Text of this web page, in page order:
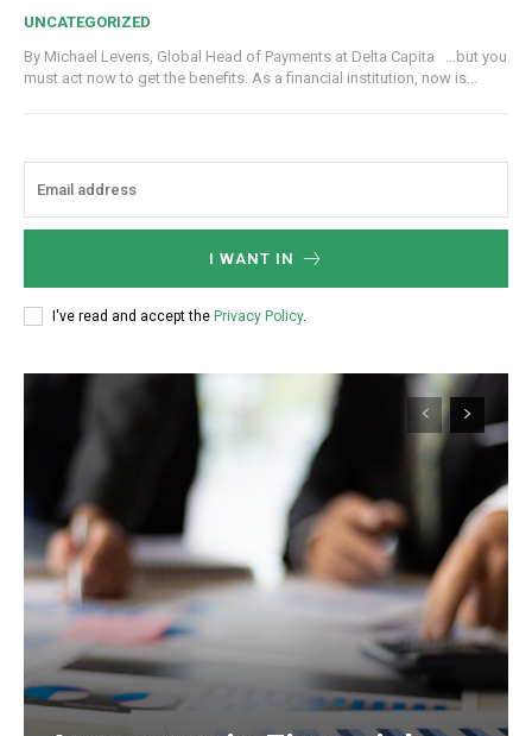
UNCATEGORIZED
By Michael Levens, Global Head of Payments at Delta Capita …but you
must act now to get the benefits. As a financial institution, now is...
I WANT IN
I've read and accept the Privacy Policy.